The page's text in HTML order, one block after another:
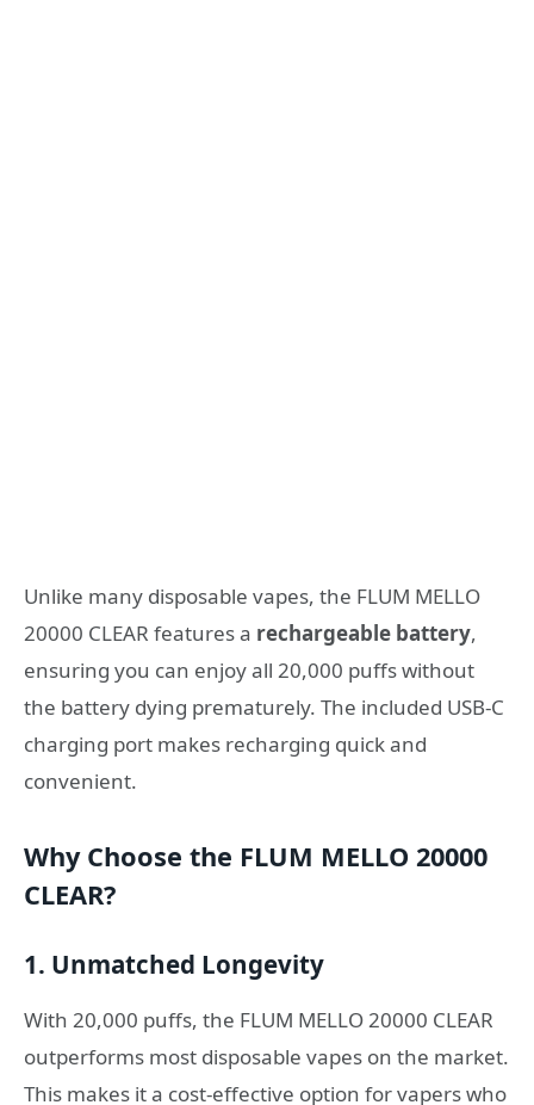
Unlike many disposable vapes, the FLUM MELLO
20000 CLEAR features a rechargeable battery,
ensuring you can enjoy all 20,000 puffs without
the battery dying prematurely. The included USB-C
charging port makes recharging quick and
convenient.
Why Choose the FLUM MELLO 20000
CLEAR?
1. Unmatched Longevity
With 20,000 puffs, the FLUM MELLO 20000 CLEAR
outperforms most disposable vapes on the market.
This makes it a cost-effective option for vapers who